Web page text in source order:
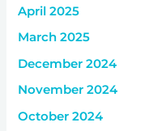
April 2025
March 2025
December 2024
November 2024
October 2024